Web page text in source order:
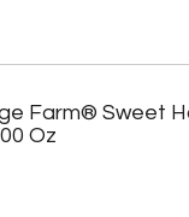
Farm® Sweet
Oz